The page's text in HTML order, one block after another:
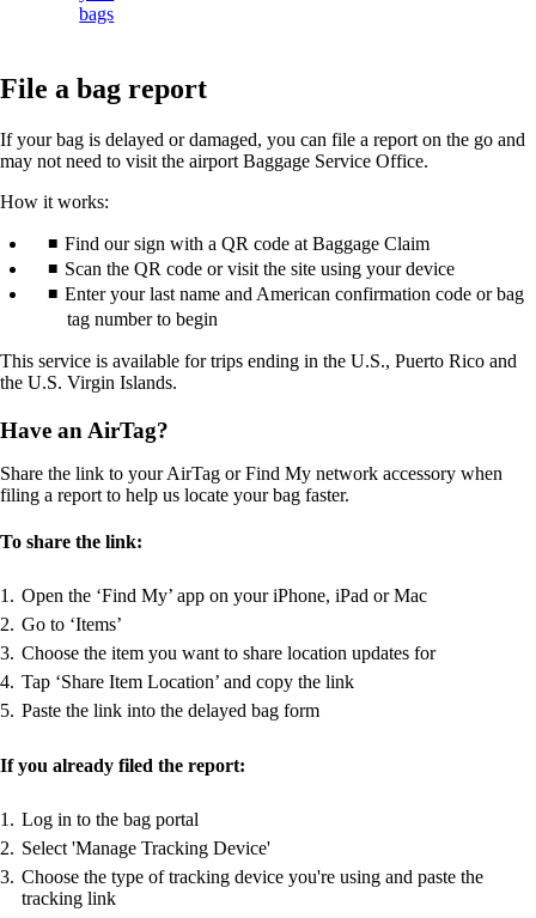
bags
File a bag report
If your bag is delayed or damaged, you can file a report on the go and
may not need to visit the airport Baggage Service Office.
How it works:
Find our sign with a QR code at Baggage Claim
Scan the QR code or visit the site using your device
Enter your last name and American confirmation code or bag
tag number to begin
This service is available for trips ending in the U.S., Puerto Rico and
the U.S. Virgin Islands.
Have an AirTag?
Share the link to your AirTag or Find My network accessory when
filing a report to help us locate your bag faster.
To share the link:
Open the ‘Find My’ app on your iPhone, iPad or Mac
Go to ‘Items’
Choose the item you want to share location updates for
Tap ‘Share Item Location’ and copy the link
Paste the link into the delayed bag form
If you already filed the report:
Log in to the bag portal
Select 'Manage Tracking Device'
Choose the type of tracking device you're using and paste the
tracking link